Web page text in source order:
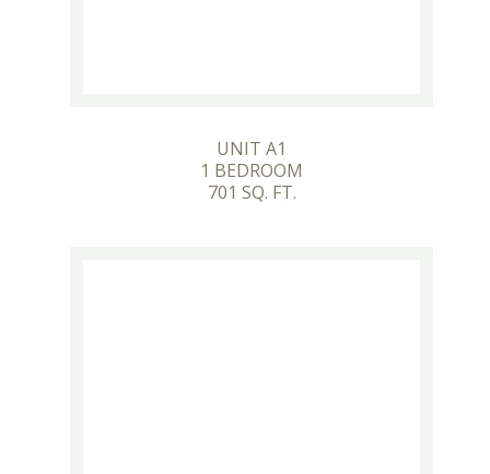
UNIT A1
1 BEDROOM
701 SQ. FT.